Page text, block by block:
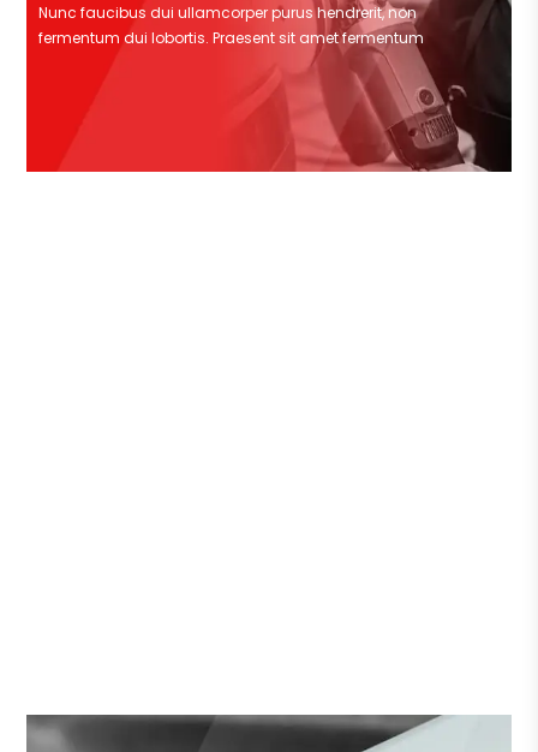
Nunc faucibus dui ullamcorper purus hendrerit, non
fermentum dui lobortis. Praesent sit amet fermentum